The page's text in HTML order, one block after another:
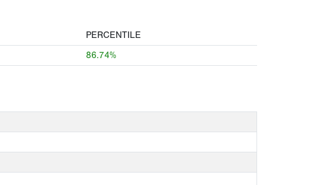
PERCENTILE
86.74%